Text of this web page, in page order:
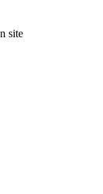
site